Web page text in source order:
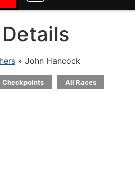
» John Hancock
Checkpoints All Races